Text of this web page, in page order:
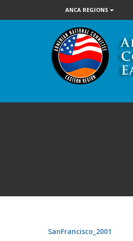
ANCA REGIONS
SanFrancisco_2001